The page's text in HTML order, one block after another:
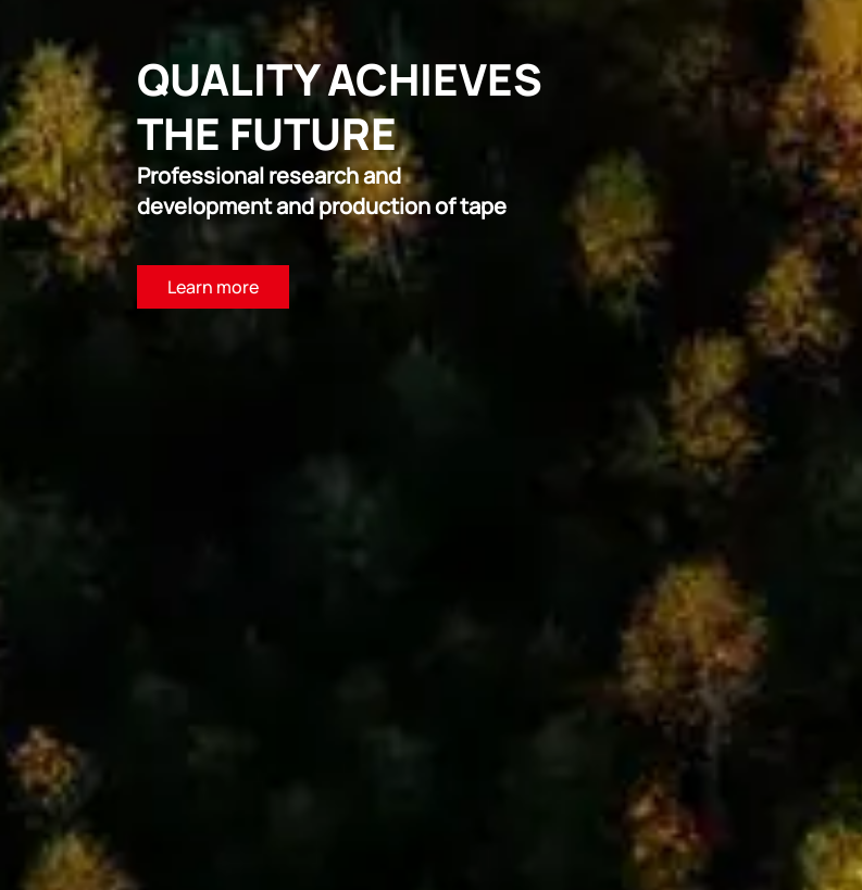
QUALITY ACHIEVES
THE FUTURE
Professional research and
development and production of tape
Learn more